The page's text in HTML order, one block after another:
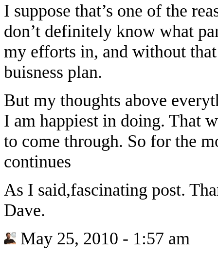
I suppose that’s one of the
don’t definitely know what
my efforts in, and without
buisness plan.
But my thoughts above
I am happiest in doing. That
to come through. So for the
continues
As I said,fascinating post.
Dave.
May 25, 2010 - 1:57 am